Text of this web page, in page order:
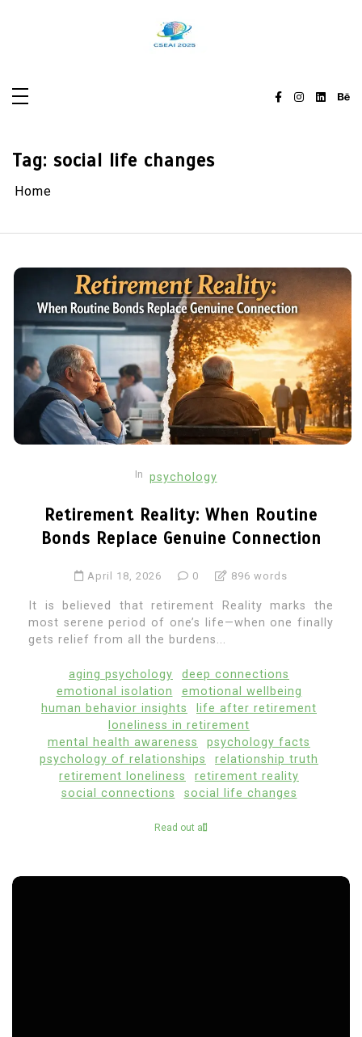
Tag: social life changes
Home
In psychology
Retirement Reality: When Routine
Bonds Replace Genuine Connection
April 18, 2026 0 896 words
It is believed that retirement Reality marks the
most serene period of one’s life—when one finally
gets relief from all the burdens...
aging psychology
deep connections
emotional isolation
emotional wellbeing
human behavior insights
life after retirement
loneliness in retirement
mental health awareness
psychology facts
psychology of relationships
relationship truth
retirement loneliness
retirement reality
social connections
social life changes
Read out all